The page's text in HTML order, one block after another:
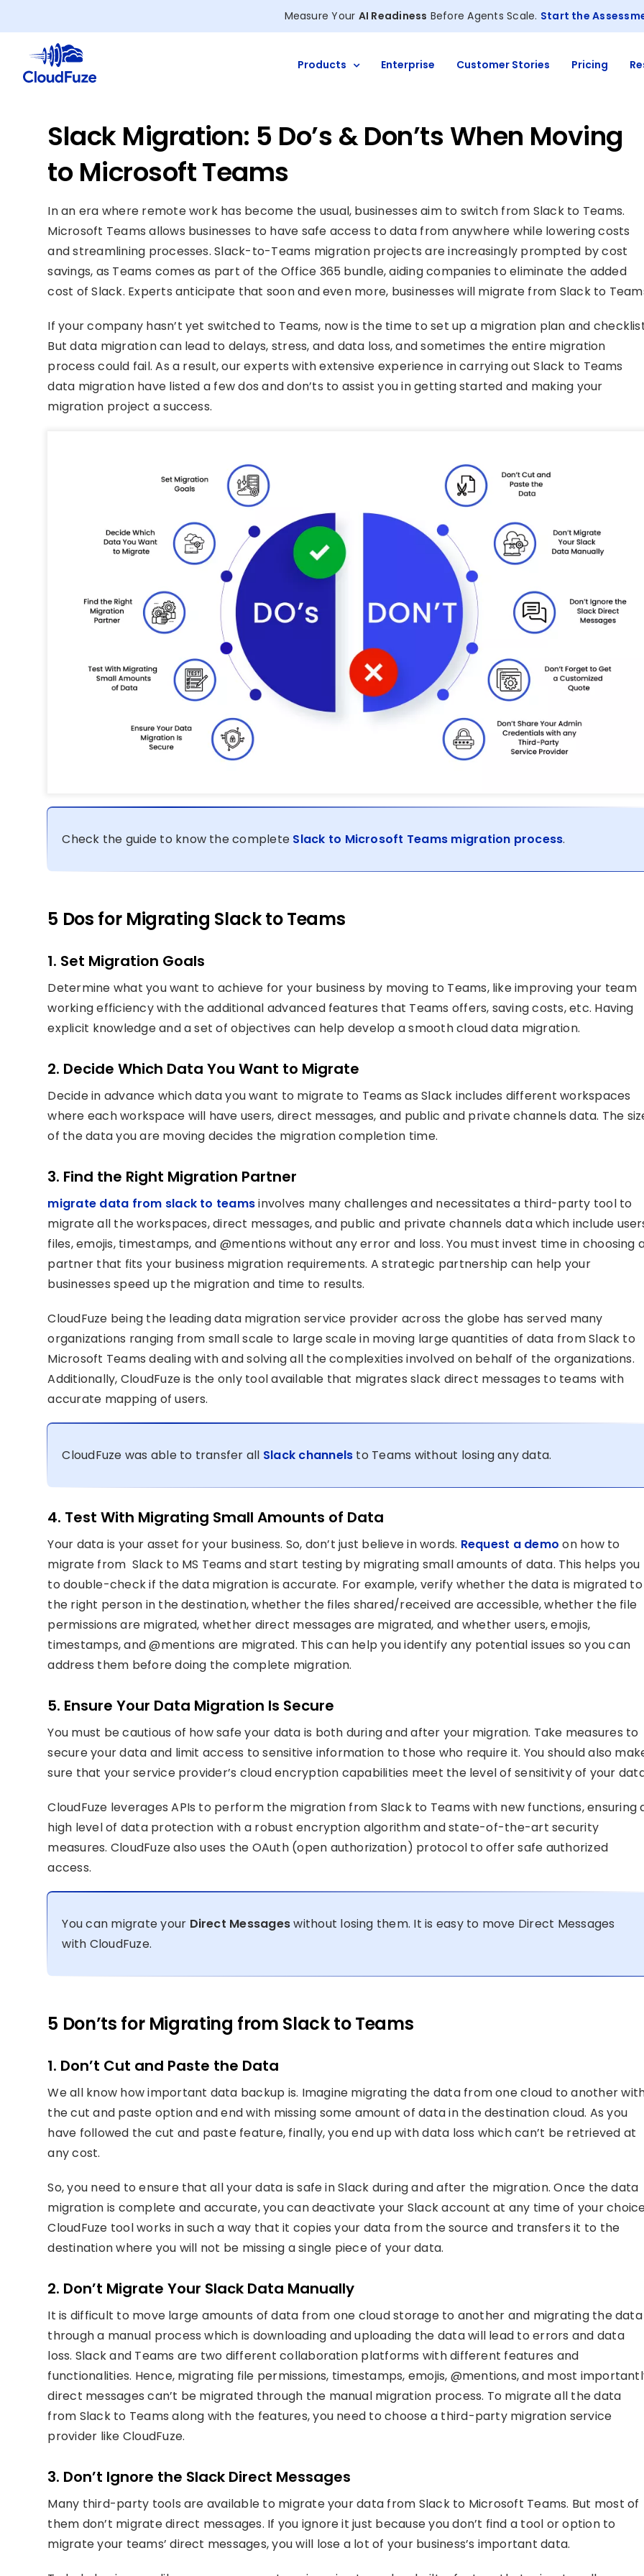
to
content
Measure Your AI Readiness Before Agents Scale. Start the
Products Enterprise Customer Stories Pricing
Slack Migration: 5 Do’s & Don’ts When Moving
to Microsoft Teams
In an era where remote work has become the usual, businesses aim to switch from Slack to Teams.
Microsoft Teams allows businesses to have safe access to data from anywhere while lowering costs
and streamlining processes. Slack-to-Teams migration projects are increasingly prompted by cost
savings, as Teams comes as part of the Office 365 bundle, aiding companies to eliminate the added
cost of Slack. Experts anticipate that soon and even more, businesses will migrate from Slack to
If your company hasn’t yet switched to Teams, now is the time to set up a migration plan and
But data migration can lead to delays, stress, and data loss, and sometimes the entire migration
process could fail. As a result, our experts with extensive experience in carrying out Slack to Teams
data migration have listed a few dos and don’ts to assist you in getting started and making your
migration project a success.
Check the guide to know the complete Slack to Microsoft Teams migration process.
5 Dos for Migrating Slack to Teams
1. Set Migration Goals
Determine what you want to achieve for your business by moving to Teams, like improving your team
working efficiency with the additional advanced features that Teams offers, saving costs, etc. Having
explicit knowledge and a set of objectives can help develop a smooth cloud data migration.
2. Decide Which Data You Want to Migrate
Decide in advance which data you want to migrate to Teams as Slack includes different workspaces
where each workspace will have users, direct messages, and public and private channels data. The
of the data you are moving decides the migration completion time.
3. Find the Right Migration Partner
migrate data from slack to teamsinvolves many challenges and necessitates a third-party tool to
migrate all the workspaces, direct messages, and public and private channels data which include
files, emojis, timestamps, and @mentions without any error and loss. You must invest time in choosing
partner that fits your business migration requirements. A strategic partnership can help your
businesses speed up the migration and time to results.
CloudFuze being the leading data migration service provider across the globe has served many
organizations ranging from small scale to large scale in moving large quantities of data from Slack to
Microsoft Teams dealing with and solving all the complexities involved on behalf of the organizations.
Additionally, CloudFuze is the only tool available that migrates slack direct messages to teams with
accurate mapping of users.
CloudFuze was able to transfer all Slack channels to Teams without losing any data.
4. Test With Migrating Small Amounts of Data
Your data is your asset for your business. So, don’t just believe in words. Request a demoon how to
migrate from Slack to MS Teams and start testing by migrating small amounts of data. This helps you
to double-check if the data migration is accurate. For example, verify whether the data is migrated to
the right person in the destination, whether the files shared/received are accessible, whether the file
permissions are migrated, whether direct messages are migrated, and whether users, emojis,
timestamps, and @mentions are migrated. This can help you identify any potential issues so you can
address them before doing the complete migration.
5. Ensure Your Data Migration Is Secure
You must be cautious of how safe your data is both during and after your migration. Take measures to
secure your data and limit access to sensitive information to those who require it. You should also
sure that your service provider’s cloud encryption capabilities meet the level of sensitivity of your
CloudFuze leverages APIs to perform the migration from Slack to Teams with new functions, ensuring
high level of data protection with a robust encryption algorithm and state-of-the-art security
measures. CloudFuze also uses the OAuth (open authorization) protocol to offer safe authorized
access.
You can migrate your Direct Messageswithout losing them. It is easy to move Direct Messages
with CloudFuze.
5 Don’ts for Migrating from Slack to Teams
1. Don’t Cut and Paste the Data
We all know how important data backup is. Imagine migrating the data from one cloud to another
the cut and paste option and end with missing some amount of data in the destination cloud. As you
have followed the cut and paste feature, finally, you end up with data loss which can’t be retrieved at
any cost.
So, you need to ensure that all your data is safe in Slack during and after the migration. Once the data
migration is complete and accurate, you can deactivate your Slack account at any time of your
CloudFuze tool works in such a way that it copies your data from the source and transfers it to the
destination where you will not be missing a single piece of your data.
2. Don’t Migrate Your Slack Data Manually
It is difficult to move large amounts of data from one cloud storage to another and migrating the data
through a manual process which is downloading and uploading the data will lead to errors and data
loss. Slack and Teams are two different collaboration platforms with different features and
functionalities. Hence, migrating file permissions, timestamps, emojis, @mentions, and most
direct messages can’t be migrated through the manual migration process. To migrate all the data
from Slack to Teams along with the features, you need to choose a third-party migration service
provider like CloudFuze.
3. Don’t Ignore the Slack Direct Messages
Many third-party tools are available to migrate your data from Slack to Microsoft Teams. But most of
them don’t migrate direct messages. If you ignore it just because you don’t find a tool or option to
migrate your teams’ direct messages, you will lose a lot of your business’s important data.